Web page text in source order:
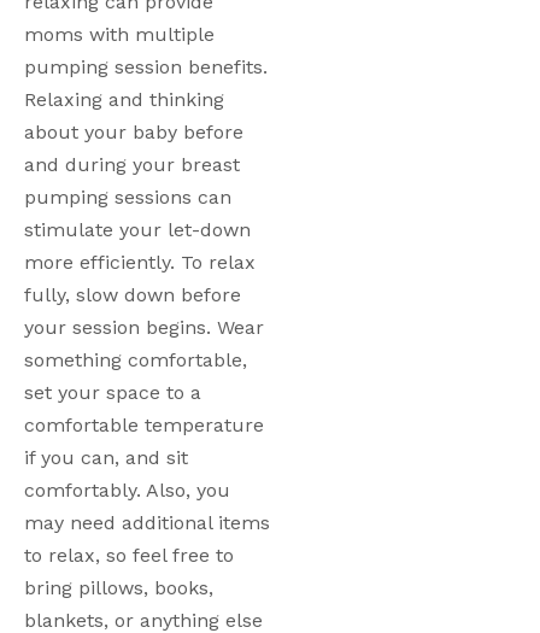
moms with multiple
pumping session benefits.
Relaxing and thinking
about your baby before
and during your breast
pumping sessions can
stimulate your let-down
more efficiently. To relax
fully, slow down before
your session begins. Wear
something comfortable,
set your space to a
comfortable temperature
if you can, and sit
comfortably. Also, you
may need additional items
to relax, so feel free to
bring pillows, books,
blankets, or anything else